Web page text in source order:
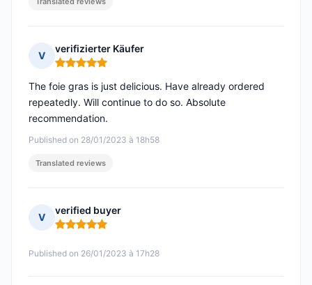
V
verifizierter Käufer
Rating: 5 out of 5
Published on 28/01/2023 à 18h58
The foie gras is just delicious. Have already ordered
repeatedly. Will continue to do so. Absolute
recommendation.
Translated reviews
V
verified buyer
Rating: 5 out of 5
Published on 26/01/2023 à 17h28